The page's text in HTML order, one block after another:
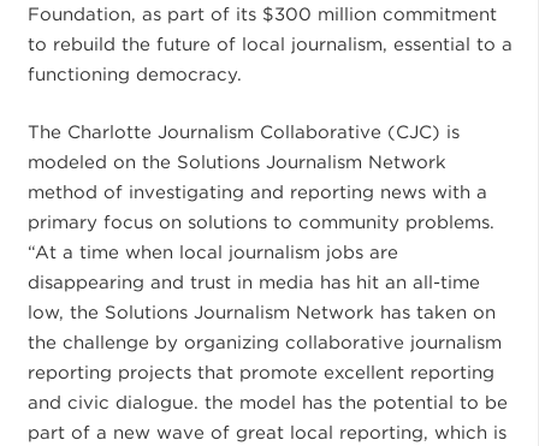
Foundation, as part of its $300 million commitment
to rebuild the future of local journalism, essential to a
functioning democracy.
The Charlotte Journalism Collaborative (CJC) is
modeled on the Solutions Journalism Network
method of investigating and reporting news with a
primary focus on solutions to community problems.
“At a time when local journalism jobs are
disappearing and trust in media has hit an all-time
low, the Solutions Journalism Network has taken on
the challenge by organizing collaborative journalism
reporting projects that promote excellent reporting
and civic dialogue. the model has the potential to be
part of a new wave of great local reporting, which is